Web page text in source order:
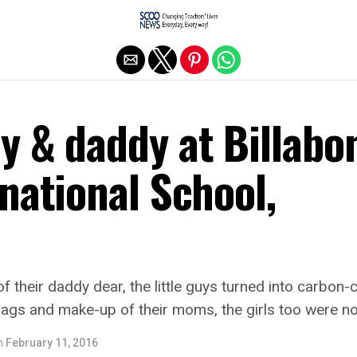
& daddy at
School,
their daddy dear, the little guys turned into
and make-up of their moms, the girls too were
February 11, 2016
Exit mobile version